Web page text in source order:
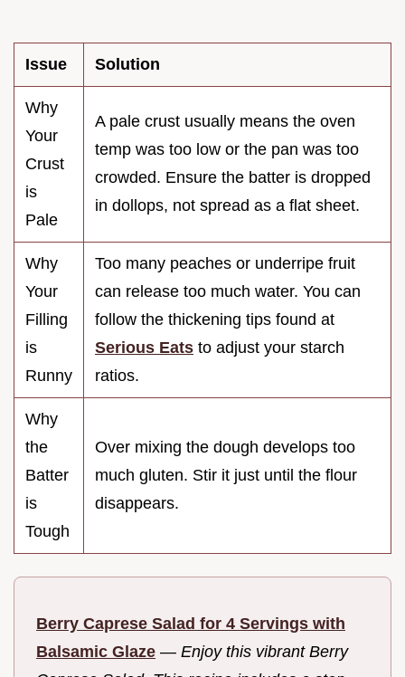
Issue Solution
Why
Your
Crust
is
Pale
A pale crust usually means the oven
temp was too low or the pan was too
crowded. Ensure the batter is dropped
in dollops, not spread as a flat sheet.
Why
Your
Filling
is
Runny
Too many peaches or underripe fruit
can release too much water. You can
follow the thickening tips found at
Serious Eats to adjust your starch
ratios.
Why
the
Batter
is
Tough
Over mixing the dough develops too
much gluten. Stir it just until the flour
disappears.
Berry Caprese Salad for 4 Servings with
Balsamic Glaze — Enjoy this vibrant Berry